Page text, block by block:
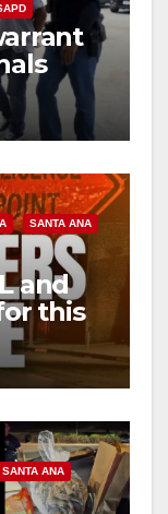
SANTA ANA
and
this
SANTA ANA